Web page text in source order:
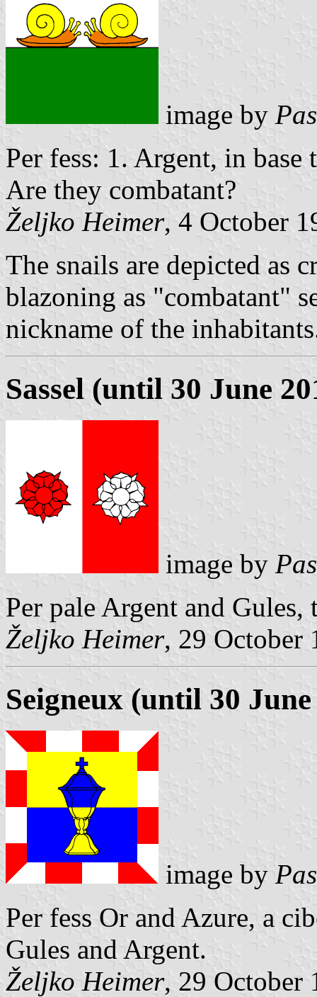
image by
Per fess: 1. Argent, in
Are they combatant?
Željko Heimer, 4 October
The snails are depicted as
blazoning as "combatant"
nickname of the
Sassel (until 30 June
image by
Per pale Argent and Gules,
Željko Heimer, 29 October
Seigneux (until 30 June
image by
Per fess Or and Azure, a
Gules and Argent.
Željko Heimer, 29 October